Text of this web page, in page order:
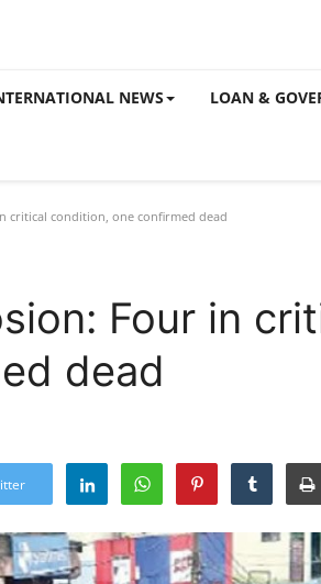
NEWS LOAN &
critical condition, one confirmed dead
Four in
dead